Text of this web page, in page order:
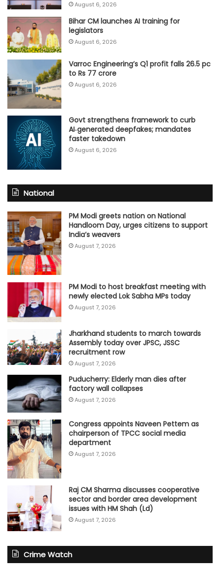
August 6, 2026
Bihar CM launches AI training for
legislators
August 6, 2026
Varroc Engineering’s Q1 profit falls 26.5 pc
to Rs 77 crore
August 6, 2026
Govt strengthens framework to curb
AI‑generated deepfakes; mandates
faster takedown
August 6, 2026
National
PM Modi greets nation on National
Handloom Day, urges citizens to support
India’s weavers
August 7, 2026
PM Modi to host breakfast meeting with
newly elected Lok Sabha MPs today
August 7, 2026
Jharkhand students to march towards
Assembly today over JPSC, JSSC
recruitment row
August 7, 2026
Puducherry: Elderly man dies after
factory wall collapses
August 7, 2026
Congress appoints Naveen Pettem as
chairperson of TPCC social media
department
August 7, 2026
Raj CM Sharma discusses cooperative
sector and border area development
issues with HM Shah (Ld)
August 7, 2026
Crime Watch